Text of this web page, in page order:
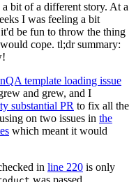
bit of a different story. At a
I was feeling a bit
be fun to throw the thing
cope. tl;dr summary:
template loading issue
and grew, and I
substantial PR to fix all the
on two issues in the
which meant it would
in line 220 is only
was passed.